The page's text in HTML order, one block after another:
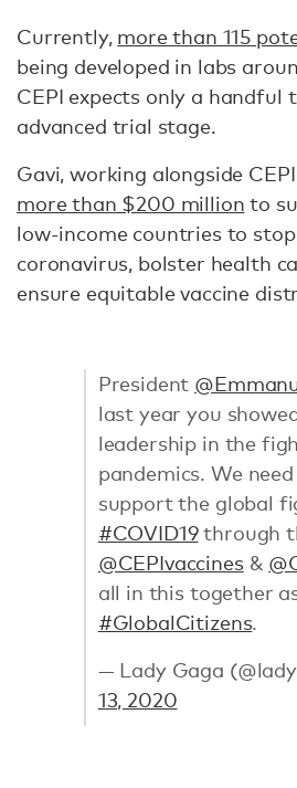
Currently, more than 115
being developed in labs
CEPI expects only a handful
advanced trial stage.
Gavi, working alongside
more than $200 million to
low-income countries to
coronavirus, bolster health
ensure equitable vaccine
President
last year you
leadership in the
pandemics. We
support the global
#COVID19through
@CEPIvaccines&
all in this together
#GlobalCitizens.
— Lady Gaga
13, 2020